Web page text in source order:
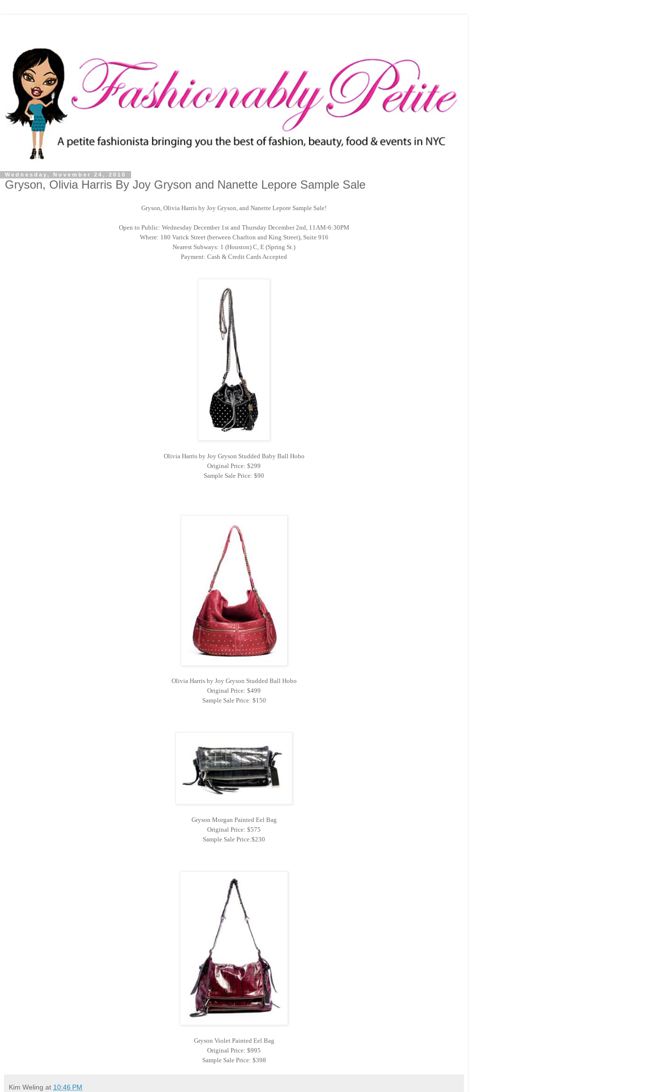
Wednesday, November 24, 2010
Gryson, Olivia Harris By Joy Gryson and Nanette Lepore Sample Sale
Gryson, Olivia Harris by Joy Gryson, and Nanette Lepore Sample Sale!
Open to Public: Wednesday December 1st and Thursday December 2nd, 11AM-6:30PM
Where: 180 Varick Street (between Charlton and King Street), Suite 916
Nearest Subways: 1 (Houston) C, E (Spring St.)
Payment: Cash & Credit Cards Accepted
Olivia Harris by Joy Gryson Studded Baby Ball Hobo
Original Price: $299
Sample Sale Price: $90
Olivia Harris by Joy Gryson Studded Ball Hobo
Original Price: $499
Sample Sale Price: $150
Gryson Morgan Painted Eel Bag
Original Price: $575
Sample Sale Price:$230
Gryson Violet Painted Eel Bag
Original Price: $995
Sample Sale Price: $398
Kim Weling at 10:46 PM